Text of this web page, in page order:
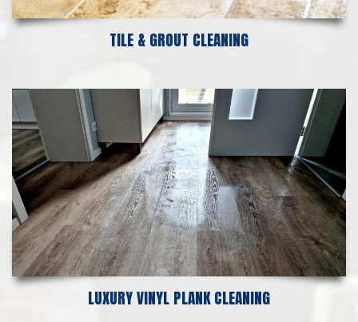
TILE & GROUT CLEANING
LUXURY VINYL PLANK CLEANING